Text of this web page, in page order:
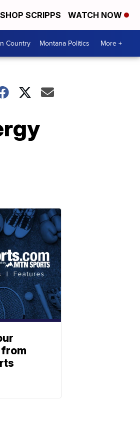
SHOP SCRIPPS WATCH NOW
Country Montana Politics More +